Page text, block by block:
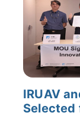
IRUAV
Selected